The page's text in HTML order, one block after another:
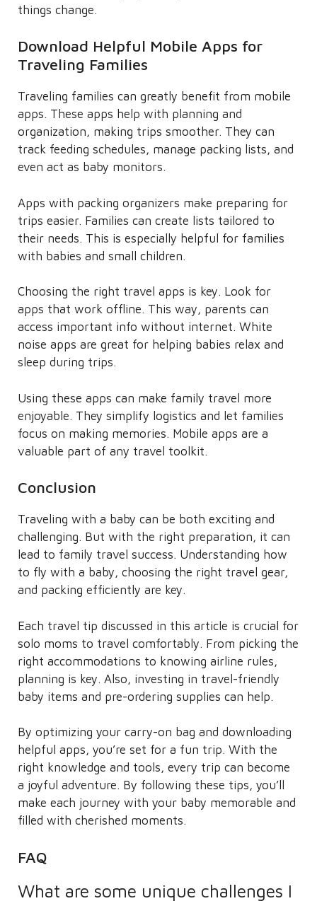
things change.
Download Helpful Mobile Apps for
Traveling Families
Traveling families can greatly benefit from mobile
apps. These apps help with planning and
organization, making trips smoother. They can
track feeding schedules, manage packing lists, and
even act as baby monitors.
Apps with packing organizers make preparing for
trips easier. Families can create lists tailored to
their needs. This is especially helpful for families
with babies and small children.
Choosing the right travel apps is key. Look for
apps that work offline. This way, parents can
access important info without internet. White
noise apps are great for helping babies relax and
sleep during trips.
Using these apps can make family travel more
enjoyable. They simplify logistics and let families
focus on making memories. Mobile apps are a
valuable part of any travel toolkit.
Conclusion
Traveling with a baby can be both exciting and
challenging. But with the right preparation, it can
lead to family travel success. Understanding how
to fly with a baby, choosing the right travel gear,
and packing efficiently are key.
Each travel tip discussed in this article is crucial for
solo moms to travel comfortably. From picking the
right accommodations to knowing airline rules,
planning is key. Also, investing in travel-friendly
baby items and pre-ordering supplies can help.
By optimizing your carry-on bag and downloading
helpful apps, you’re set for a fun trip. With the
right knowledge and tools, every trip can become
a joyful adventure. By following these tips, you’ll
make each journey with your baby memorable and
filled with cherished moments.
FAQ
What are some unique challenges I